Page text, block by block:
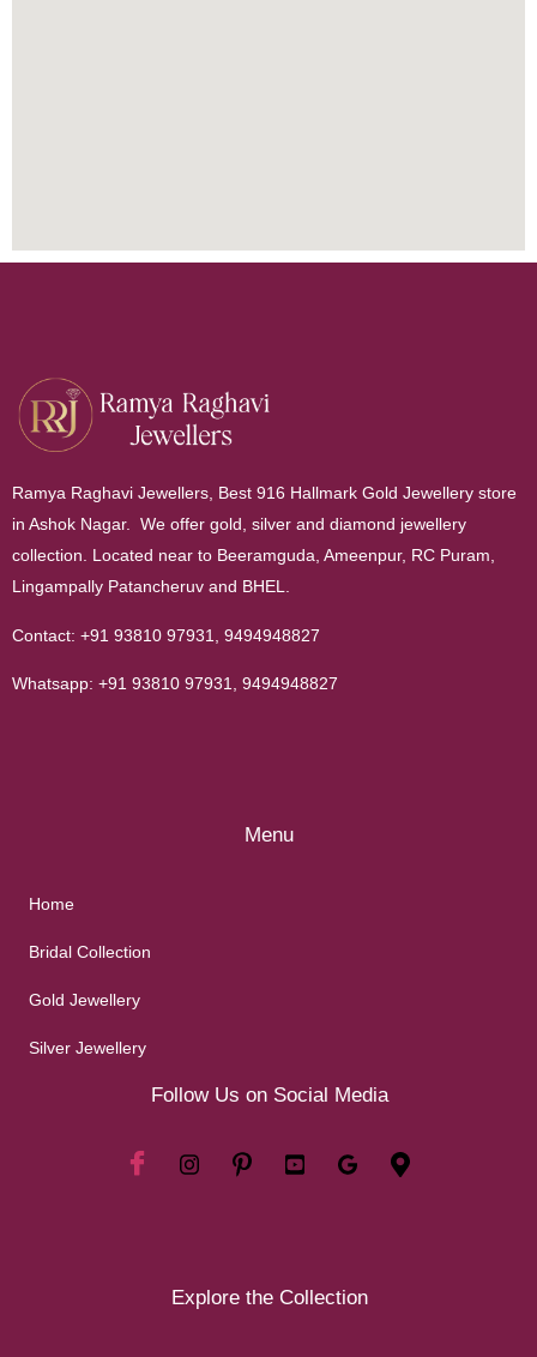
Ramya Raghavi Jewellers, Best 916 Hallmark Gold Jewellery store
in Ashok Nagar. We offer gold, silver and diamond jewellery
collection. Located near to Beeramguda, Ameenpur, RC Puram,
Lingampally Patancheruv and BHEL.
Contact: +91 93810 97931 9494948827
Whatsapp: +91 93810 97931 9494948827
Menu
Home
Bridal Collection
Gold Jewellery
Silver Jewellery
Follow Us on Social Media
Explore the Collection